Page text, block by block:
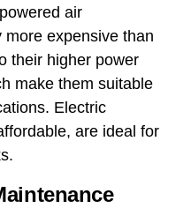
air
expensive than
their higher power
make them suitable
Electric
are ideal for